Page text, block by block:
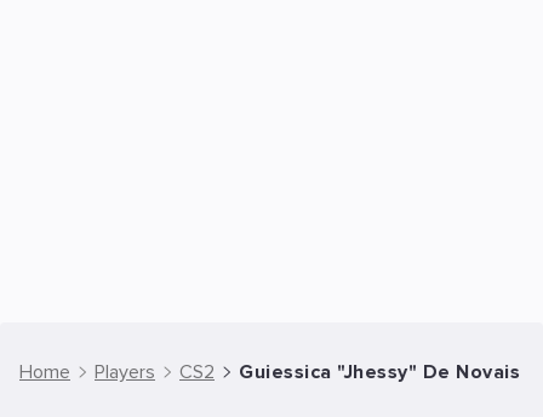
Home Players CS2 Guiessica "Jhessy" De Novais -